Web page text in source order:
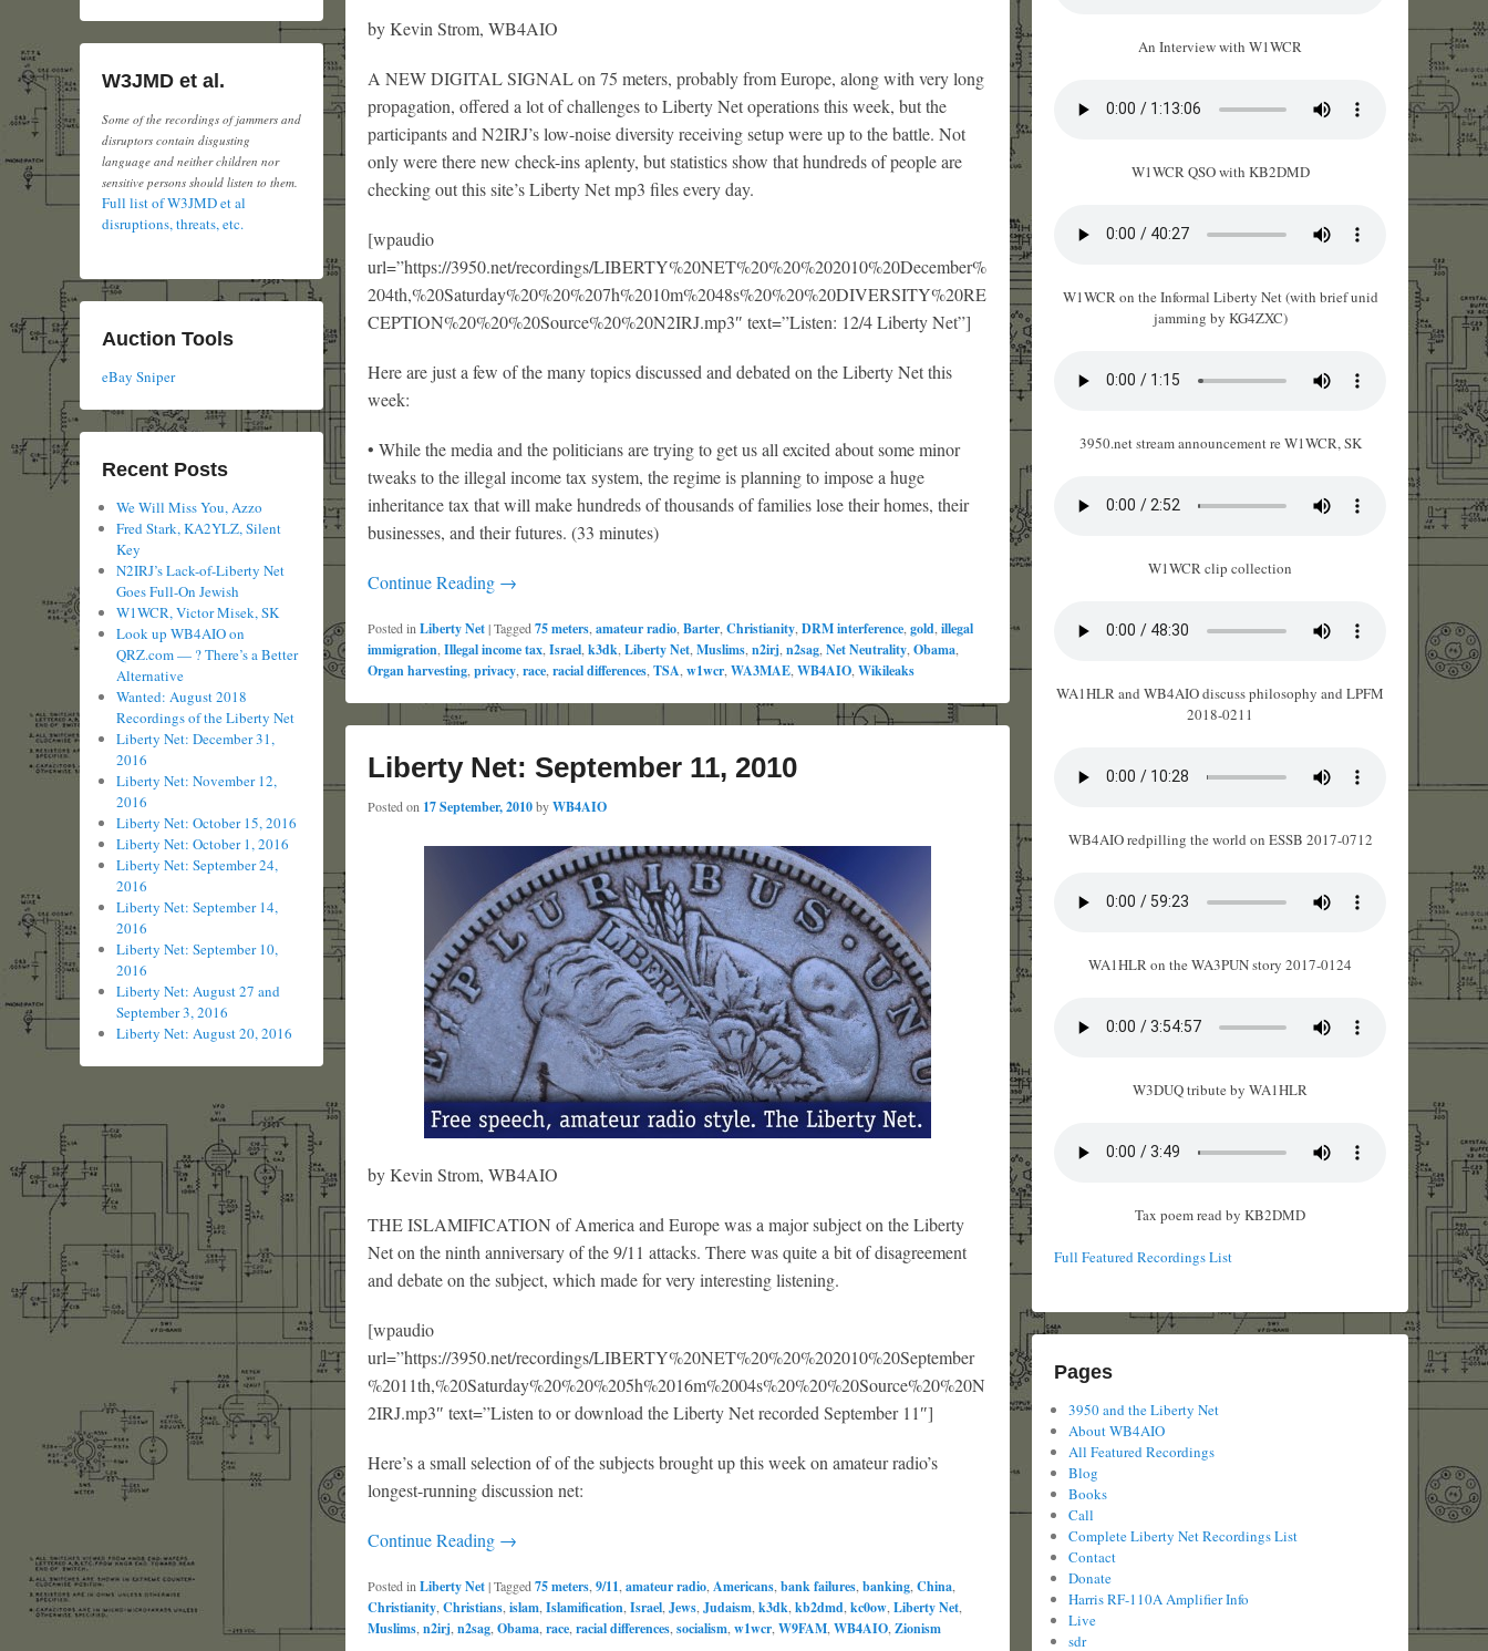
by Kevin Strom, WB4AIO
A NEW DIGITAL SIGNAL on 75 meters, probably from Europe, along with very long
propagation, offered a lot of challenges to Liberty Net operations this week, but the
participants and N2IRJ’s low-noise diversity receiving setup were up to the battle. Not
only were there new check-ins aplenty, but statistics show that hundreds of people are
checking out this site’s Liberty Net mp3 files every day.
[wpaudio
url=”https://3950.net/recordings/LIBERTY%20NET%20%20%202010%20December%
204th,%20Saturday%20%20%207h%2010m%2048s%20%20%20DIVERSITY%20RE
CEPTION%20%20%20Source%20%20N2IRJ.mp3″ text=”Listen: 12/4 Liberty Net”]
Here are just a few of the many topics discussed and debated on the Liberty Net this
week:
• While the media and the politicians are trying to get us all excited about some minor
tweaks to the illegal income tax system, the regime is planning to impose a huge
inheritance tax that will make hundreds of thousands of families lose their homes, their
businesses, and their futures. (33 minutes)
Continue Reading →
Posted in Liberty Net|Tagged 75 meters amateur radio Barter Christianity DRM interference gold illegal
immigration Illegal income tax Israel k3dk Liberty Net Muslims n2irj n2sag Net Neutrality Obama
Organ harvesting privacy race racial differences TSA w1wcr WA3MAE WB4AIO Wikileaks
Liberty Net: September 11, 2010
Posted on 17 September, 2010byWB4AIO
by Kevin Strom, WB4AIO
THE ISLAMIFICATION of America and Europe was a major subject on the Liberty
Net on the ninth anniversary of the 9/11 attacks. There was quite a bit of disagreement
and debate on the subject, which made for very interesting listening.
[wpaudio
url=”https://3950.net/recordings/LIBERTY%20NET%20%20%202010%20September
%2011th,%20Saturday%20%20%205h%2016m%2004s%20%20%20Source%20%20N
2IRJ.mp3″ text=”Listen to or download the Liberty Net recorded September 11″]
Here’s a small selection of of the subjects brought up this week on amateur radio’s
longest-running discussion net:
Continue Reading →
Posted inLiberty Net|Tagged75 meters,9/11,amateur radio,Americans,bank failures,banking,China,
Christianity,Christians,islam,Islamification,Israel,Jews,Judaism,k3dk,kb2dmd,kc0ow,Liberty Net,
Muslims,n2irj,n2sag,Obama,race,racial differences,socialism,w1wcr,W9FAM,WB4AIO,Zionism
An Interview with W1WCR
W1WCR QSO with KB2DMD
W1WCR on the Informal Liberty Net (with brief unid
jamming by KG4ZXC)
3950.net stream announcement re W1WCR, SK
W1WCR clip collection
WA1HLR and WB4AIO discuss philosophy and LPFM
2018-0211
WB4AIO redpilling the world on ESSB 2017-0712
WA1HLR on the WA3PUN story 2017-0124
W3DUQ tribute by WA1HLR
Tax poem read by KB2DMD
Full Featured Recordings List
Pages
3950 and the Liberty Net
About WB4AIO
All Featured Recordings
Blog
Books
Call
Complete Liberty Net Recordings List
Contact
Donate
Harris RF-110A Amplifier Info
Live
sdr
W3JMD et al.
Some of the recordings of jammers and
disruptors contain disgusting
language and neither children nor
sensitive persons should listen to them.
Full list of W3JMD et al
disruptions, threats, etc.
Auction Tools
eBay Sniper
Recent Posts
We Will Miss You, Azzo
Fred Stark, KA2YLZ, Silent
Key
N2IRJ’s Lack-of-Liberty Net
Goes Full-On Jewish
W1WCR, Victor Misek, SK
Look up WB4AIO on
QRZ.com — ? There’s a Better
Alternative
Wanted: August 2018
Recordings of the Liberty Net
Liberty Net: December 31,
2016
Liberty Net: November 12,
2016
Liberty Net: October 15, 2016
Liberty Net: October 1, 2016
Liberty Net: September 24,
2016
Liberty Net: September 14,
2016
Liberty Net: September 10,
2016
Liberty Net: August 27 and
September 3, 2016
Liberty Net: August 20, 2016